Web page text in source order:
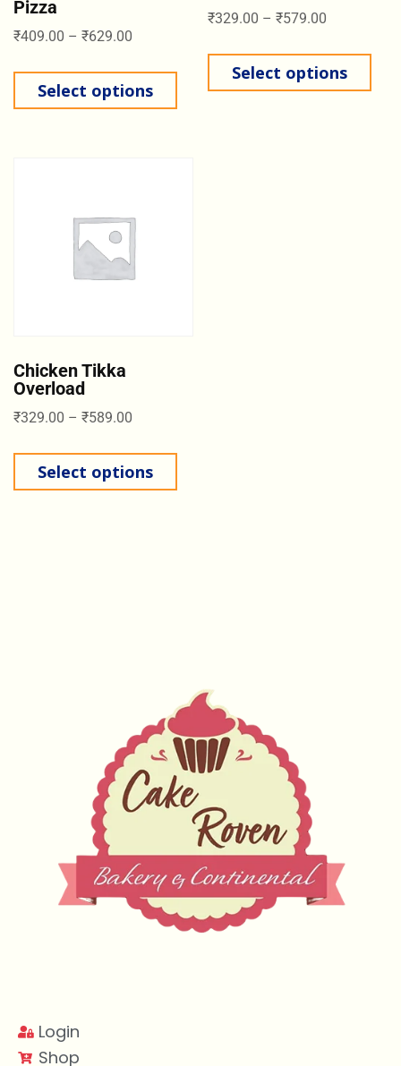
Pizza
₹409.00 – ₹629.00
Select options
₹329.00 – ₹579.00
Select options
Chicken Tikka
Overload
₹329.00 – ₹589.00
Select options
Login
Shop